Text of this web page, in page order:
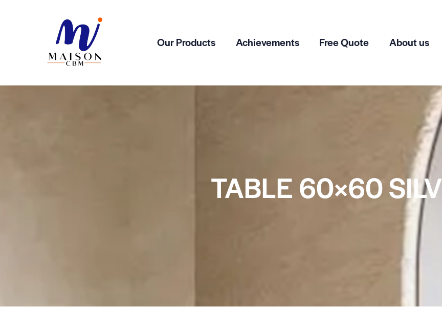
Our Products Achievements Free Quote About us
TABLE 60×60